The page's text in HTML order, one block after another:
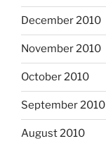
December 2010
November 2010
October 2010
September 2010
August 2010